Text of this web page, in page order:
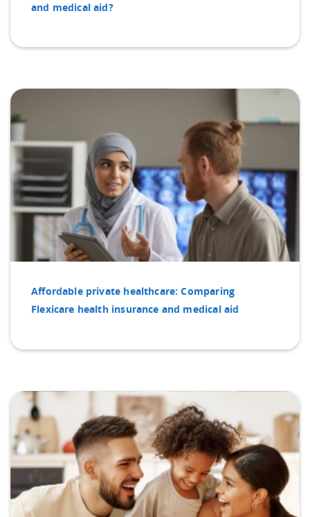
and medical aid?
Affordable private healthcare: Comparing
Flexicare health insurance and medical aid